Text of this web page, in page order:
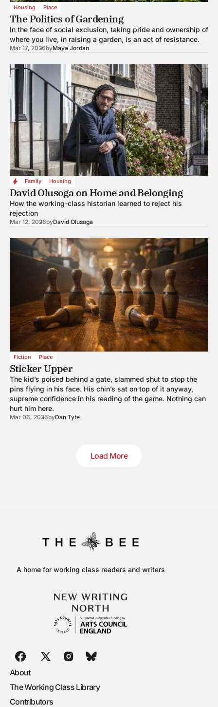
Housing Place
The Politics of Gardening
In the face of social exclusion, taking pride and ownership of
where you live, in raising a garden, is an act of resistance.
Mar 17, 2026byMaya Jordan
Family Housing
David Olusoga on Home and Belonging
How the working-class historian learned to reject his
rejection
Mar 12, 2026byDavid Olusoga
Fiction Place
Sticker Upper
The kid’s poised behind a gate, slammed shut to stop the
pins flying in his face. His chin’s sat on top of it anyway,
supreme confidence in his reading of the game. Nothing can
hurt him here.
Mar 06, 2026byDan Tyte
Load More
A home for working class readers and writers
About
The Working Class Library
Contributors